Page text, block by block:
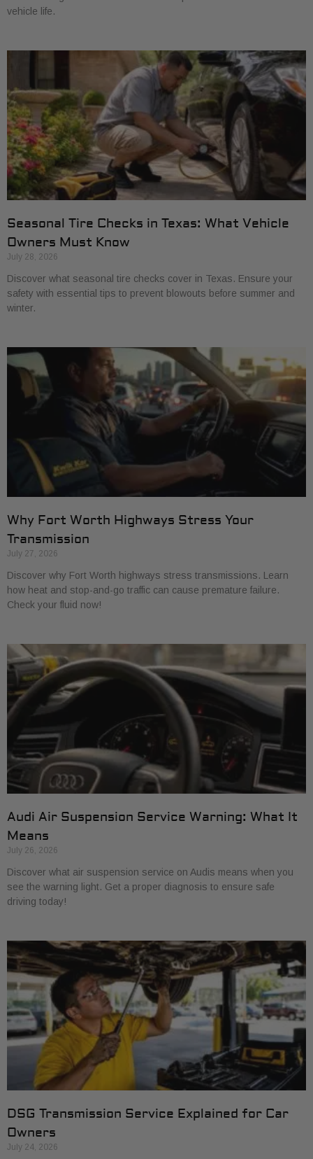
vehicle life.
Seasonal Tire Checks in Texas: What Vehicle
Owners Must Know
July 28, 2026
Discover what seasonal tire checks cover in Texas. Ensure your
safety with essential tips to prevent blowouts before summer and
winter.
Why Fort Worth Highways Stress Your
Transmission
July 27, 2026
Discover why Fort Worth highways stress transmissions. Learn
how heat and stop-and-go traffic can cause premature failure.
Check your fluid now!
Audi Air Suspension Service Warning: What It
Means
July 26, 2026
Discover what air suspension service on Audis means when you
see the warning light. Get a proper diagnosis to ensure safe
driving today!
DSG Transmission Service Explained for Car
Owners
July 24, 2026